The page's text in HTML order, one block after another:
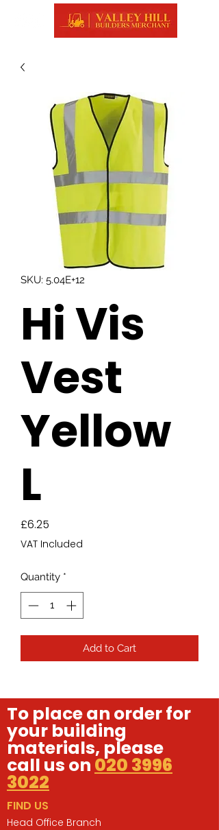
SKU: 5.04E+12
Hi Vis
Vest
Yellow
L
£6.25
VAT Included
Quantity *
Add to Cart
To place an order for
your building
materials, please
call us on 020 3996
3022
FIND US
Head Office Branch